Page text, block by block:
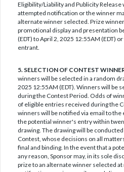
Eligibility/Liability and Publicity
attempted notification or the winner
alternate winner selected. Prize
promotional display and presentation
(EDT) to April 2, 2025 12:55AM (EDT)
entrant.
5. SELECTION OF CONTEST
winners will be selected in a random
2025 12:55AM (EDT). Winners will be
during the Contest Period. Odds of
of eligible entries received during the
winners will be notified via email to
the potential winner's entry within
drawing. The drawing will be
Contest, whose decisions on all
final and binding. In the event that a
any reason, Sponsor may, in its sole
prize to an alternate winner selected